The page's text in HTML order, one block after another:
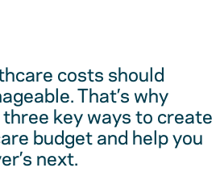
costs should
That’s why
key ways to create
budget and help you
next.